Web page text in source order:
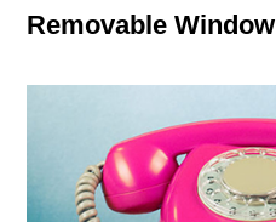
Removable